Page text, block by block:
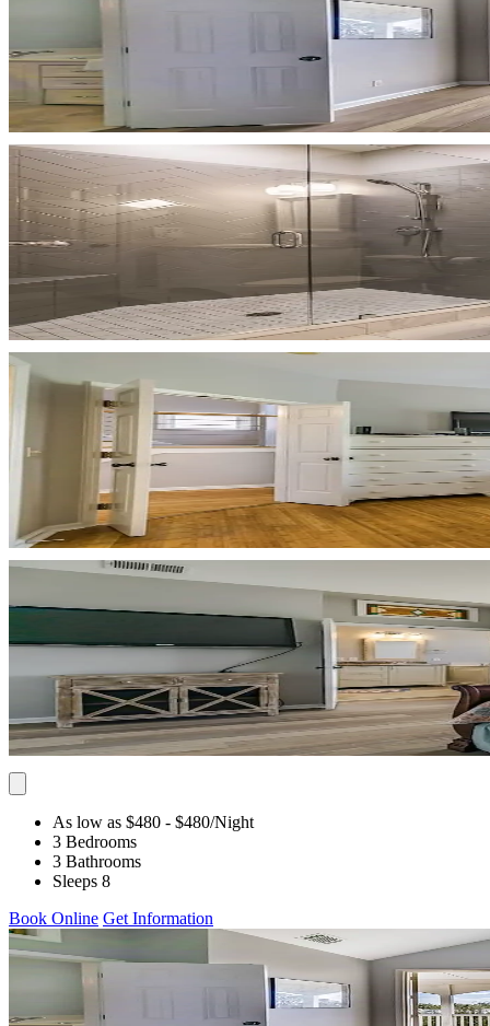
As low as $480 - $480/Night
3 Bedrooms
3 Bathrooms
Sleeps 8
Book Online Get Information